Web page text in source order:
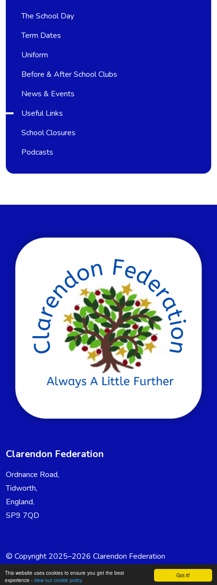
Got it!
This website uses cookies to ensure you get the best
experience - view our cookie policy
The School Day
Term Dates
Uniform
Before & After School Clubs
News & Events
Useful Links
School Closures
Podcasts
Clarendon Federation
Ordnance Road,
Tidworth,
England,
SP9 7QD
© Copyright 2025–2026 Clarendon Federation
School & Trust Websites by